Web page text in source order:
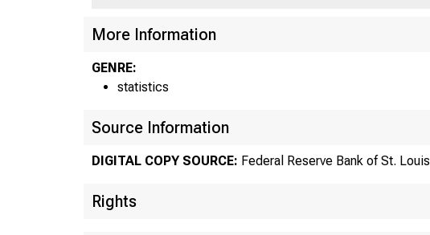
More Information
GENRE:
statistics
Source Information
DIGITAL COPY SOURCE: Federal Reserve Bank of St. Louis
Rights